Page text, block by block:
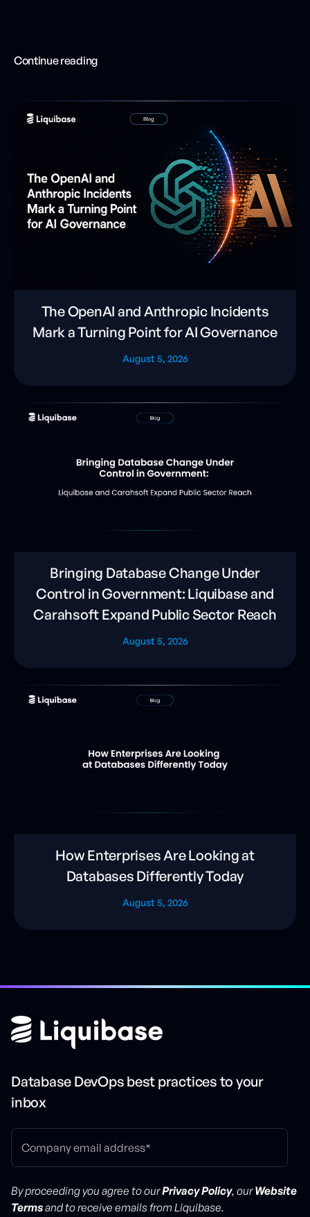
Continue reading
The OpenAI and Anthropic Incidents
Mark a Turning Point for AI Governance
August 5, 2026
Bringing Database Change Under
Control in Government: Liquibase and
Carahsoft Expand Public Sector Reach
August 5, 2026
How Enterprises Are Looking at
Databases Differently Today
August 5, 2026
Database DevOps best practices to your
inbox
By proceeding you agree to ourPrivacy Policy, ourWebsite
Termsand to receive emails from Liquibase.